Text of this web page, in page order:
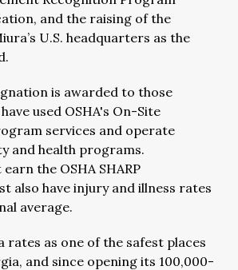
and the raising of the
U.S. headquarters as the
is awarded to those
used OSHA's On-Site
services and operate
and health programs.
the OSHA SHARP
also have injury and illness rates
average.
rates as one of the safest places
and since opening its 100,000-